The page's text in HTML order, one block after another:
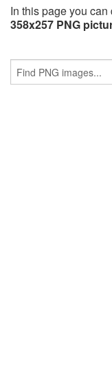
In this page you
358x257 PNG